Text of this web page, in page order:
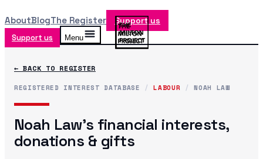
AboutBlogThe Register Support us
Support us Menu
← BACK TO REGISTER
REGISTERED INTEREST DATABASE / LABOUR / NOAH LAW
Noah Law's financial interests,
donations & gifts